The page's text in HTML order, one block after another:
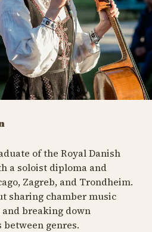
of the Royal Danish
a soloist diploma and
Zagreb, and Trondheim.
sharing chamber music
breaking down
genres.